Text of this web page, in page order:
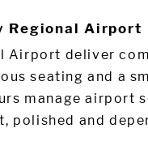
Regional Airport
Airport deliver
seating and a
manage airport
polished and